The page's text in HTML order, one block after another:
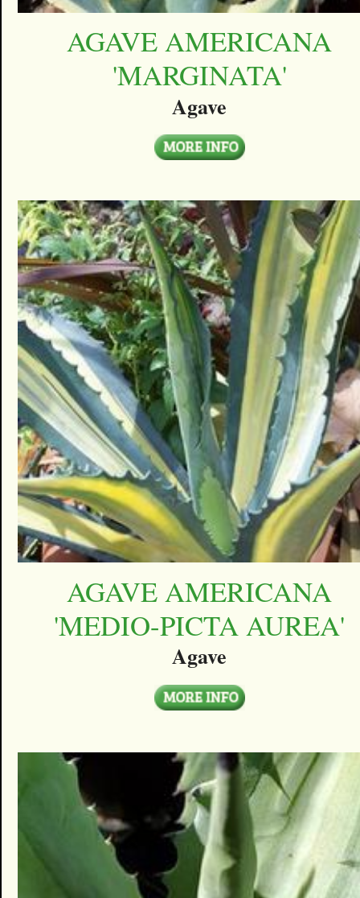
AGAVE AMERICANA
'MARGINATA'
Agave
AGAVE AMERICANA
'MEDIO-PICTA AUREA'
Agave